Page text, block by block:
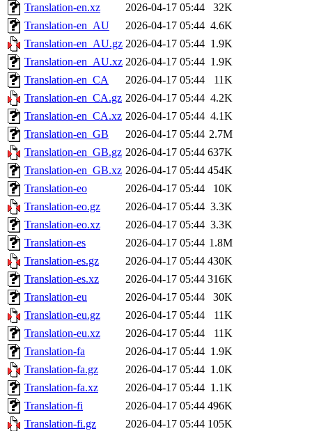
Translation-en.xz
2026-04-17 05:44
32K
Translation-en_AU
2026-04-17 05:44 4.6K
Translation-en_AU.gz 2026-04-17 05:44 1.9K
Translation-en_AU.xz 2026-04-17 05:44 1.9K
Translation-en_CA
2026-04-17 05:44
11K
Translation-en_CA.gz 2026-04-17 05:44 4.2K
Translation-en_CA.xz 2026-04-17 05:44 4.1K
Translation-en_GB
2026-04-17 05:44 2.7M
Translation-en_GB.gz 2026-04-17 05:44 637K
Translation-en_GB.xz 2026-04-17 05:44 454K
Translation-eo
2026-04-17 05:44
10K
Translation-eo.gz
2026-04-17 05:44 3.3K
Translation-eo.xz
2026-04-17 05:44 3.3K
Translation-es
2026-04-17 05:44 1.8M
Translation-es.gz
2026-04-17 05:44 430K
Translation-es.xz
2026-04-17 05:44 316K
Translation-eu
2026-04-17 05:44
30K
Translation-eu.gz
2026-04-17 05:44
11K
Translation-eu.xz
2026-04-17 05:44
11K
Translation-fa
2026-04-17 05:44 1.9K
Translation-fa.gz
2026-04-17 05:44 1.0K
Translation-fa.xz
2026-04-17 05:44 1.1K
Translation-fi
2026-04-17 05:44 496K
Translation-fi.gz
2026-04-17 05:44 105K